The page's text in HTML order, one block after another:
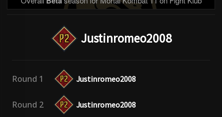
Justinromeo2008
Round 1 Justinromeo2008
Round 2 Justinromeo2008